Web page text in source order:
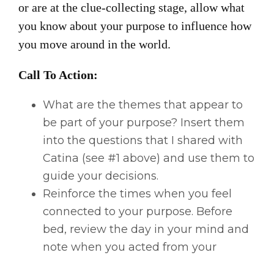
or are at the clue-collecting stage, allow what
you know about your purpose to influence how
you move around in the world.
Call To Action:
What are the themes that appear to
be part of your purpose? Insert them
into the questions that I shared with
Catina (see #1 above) and use them to
guide your decisions.
Reinforce the times when you feel
connected to your purpose. Before
bed, review the day in your mind and
note when you acted from your